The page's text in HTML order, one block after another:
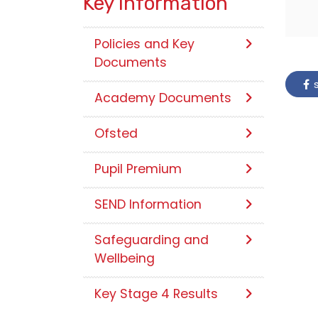
Policies and Key
Documents
Academy Documents
Ofsted
Pupil Premium
SEND Information
Safeguarding and
Wellbeing
Key Stage 4 Results